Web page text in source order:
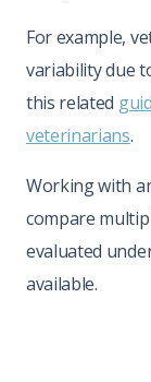
For example,
variability due
this related
veterinarians.
Working with
compare
evaluated
available.